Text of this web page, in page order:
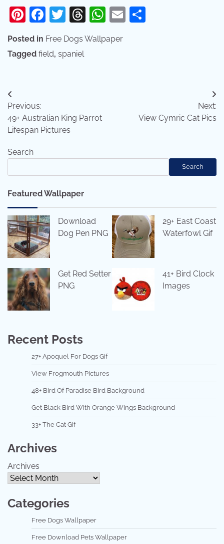
Pinterest
Facebook
Twitter
Threads
WhatsApp
Email
Posted in Free Dogs Wallpaper
Tagged field, spaniel
Post
navigation
Previous:
49+ Australian King Parrot
Lifespan Pictures
Next:
View Cymric Cat Pics
Search
Search
Featured Wallpaper
Download
Dog Pen PNG
29+ East Coast
Waterfowl Gif
Get Red Setter
PNG
41+ Bird Clock
Images
Recent Posts
27+ Apoquel For Dogs Gif
View Frogmouth Pictures
48+ Bird Of Paradise Bird Background
Get Black Bird With Orange Wings Background
33+ The Cat Gif
Archives
Archives
Categories
Free Dogs Wallpaper
Free Download Pets Wallpaper